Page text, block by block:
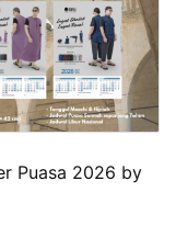
Puasa 2026 by